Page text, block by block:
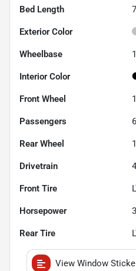
Bed Length
Exterior Color
Wheelbase
Interior Color
Front Wheel
Passengers 6
Rear Wheel
Drivetrain
Front Tire
Horsepower
Rear Tire
View Window